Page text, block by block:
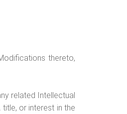
thereto,
related Intellectual
or interest in the